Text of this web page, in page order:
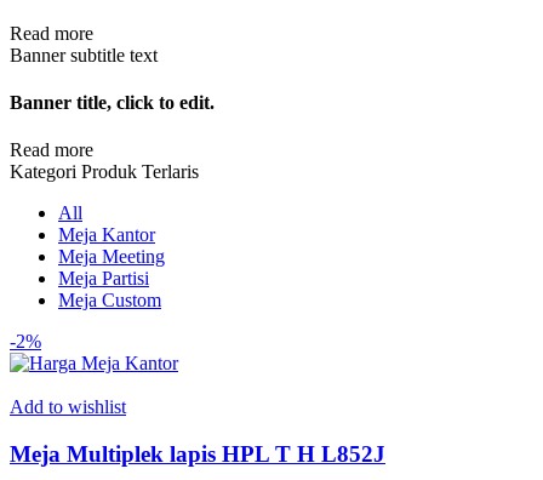
Read more
Banner subtitle text
Banner title, click to edit.
Read more
Kategori Produk Terlaris
All
Meja Kantor
Meja Meeting
Meja Partisi
Meja Custom
-2%
Add to wishlist
Meja Multiplek lapis HPL T H L852J